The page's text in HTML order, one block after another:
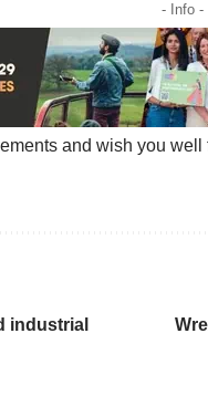
- Info -
and wish you well
industrial